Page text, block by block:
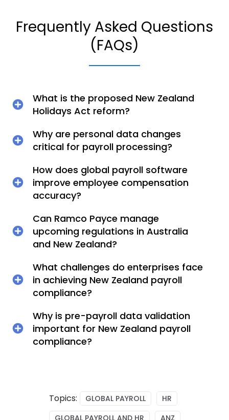
Frequently Asked Questions
(FAQs)
What is the proposed New Zealand
Holidays Act reform?
Why are personal data changes
critical for payroll processing?
How does global payroll software
improve employee compensation
accuracy?
Can Ramco Payce manage
upcoming regulations in Australia
and New Zealand?
What challenges do enterprises face
in achieving New Zealand payroll
compliance?
Why is pre-payroll data validation
important for New Zealand payroll
compliance?
Topics: GLOBAL PAYROLL
HR
GLOBAL PAYROLL AND HR
ANZ